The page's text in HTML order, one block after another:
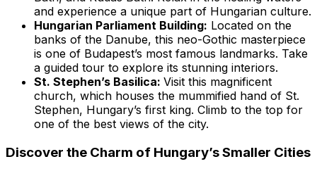
and experience a unique part of Hungarian culture.
Hungarian Parliament Building: Located on the
banks of the Danube, this neo-Gothic masterpiece
is one of Budapest’s most famous landmarks. Take
a guided tour to explore its stunning interiors.
St. Stephen’s Basilica: Visit this magnificent
church, which houses the mummified hand of St.
Stephen, Hungary’s first king. Climb to the top for
one of the best views of the city.
Discover the Charm of Hungary’s Smaller Cities